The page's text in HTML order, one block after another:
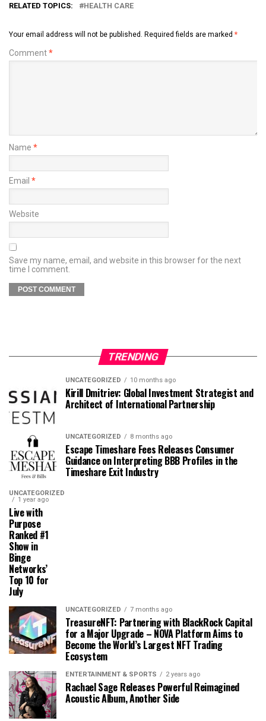
RELATED TOPICS: HEALTH CARE
Your email address will not be published. Required fields are marked *
Comment*
Name *
Email *
Website
Save my name, email, and website in this browser for the next
time I comment.
TRENDING
UNCATEGORIZED 10 months ago
Kirill Dmitriev: Global Investment Strategist and
Architect of International Partnership
UNCATEGORIZED 8 months ago
Escape Timeshare Fees Releases Consumer
Guidance on Interpreting BBB Profiles in the
Timeshare Exit Industry
UNCATEGORIZED
1 year ago
Live with
Purpose
Ranked #1
Show in
Binge
Networks’
Top 10 for
July
UNCATEGORIZED 7 months ago
TreasureNFT: Partnering with BlackRock Capital
for a Major Upgrade – NOVA Platform Aims to
Become the World’s Largest NFT Trading
Ecosystem
ENTERTAINMENT & SPORTS 2 years ago
Rachael Sage Releases Powerful Reimagined
Acoustic Album, Another Side